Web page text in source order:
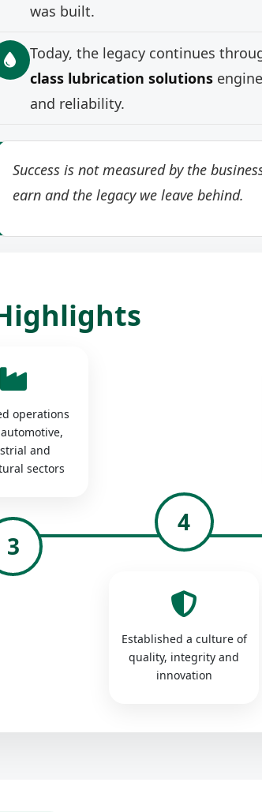
was built.
Today, the legacy continues
class lubrication solutions
and reliability.
Success is not measured by the
earn and the legacy we leave behind.
operations
and
sectors
3
4
Established a culture of
quality, integrity and
innovation